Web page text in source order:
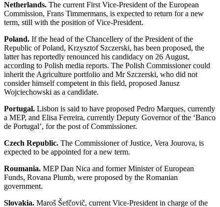
Netherlands. The current First Vice-President of the European
Commission, Frans Timmermans, is expected to return for a new
term, still with the position of Vice-President.
Poland. If the head of the Chancellery of the President of the
Republic of Poland, Krzysztof Szczerski, has been proposed, the
latter has reportedly renounced his candidacy on 26 August,
according to Polish media reports. The Polish Commissioner could
inherit the Agriculture portfolio and Mr Szczerski, who did not
consider himself competent in this field, proposed Janusz
Wojciechowski as a candidate.
Portugal. Lisbon is said to have proposed Pedro Marques, currently
a MEP, and Elisa Ferreira, currently Deputy Governor of the ‘Banco
de Portugal’, for the post of Commissioner.
Czech Republic. The Commissioner of Justice, Vera Jourova, is
expected to be appointed for a new term.
Roumania. MEP Dan Nica and former Minister of European
Funds, Rovana Plumb, were proposed by the Romanian
government.
Slovakia. Maroš Šefčovič, current Vice-President in charge of the